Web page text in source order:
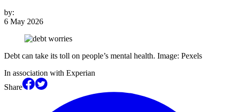
by:
6 May 2026
Debt can take its toll on people’s mental health. Image: Pexels
In association with Experian
Share